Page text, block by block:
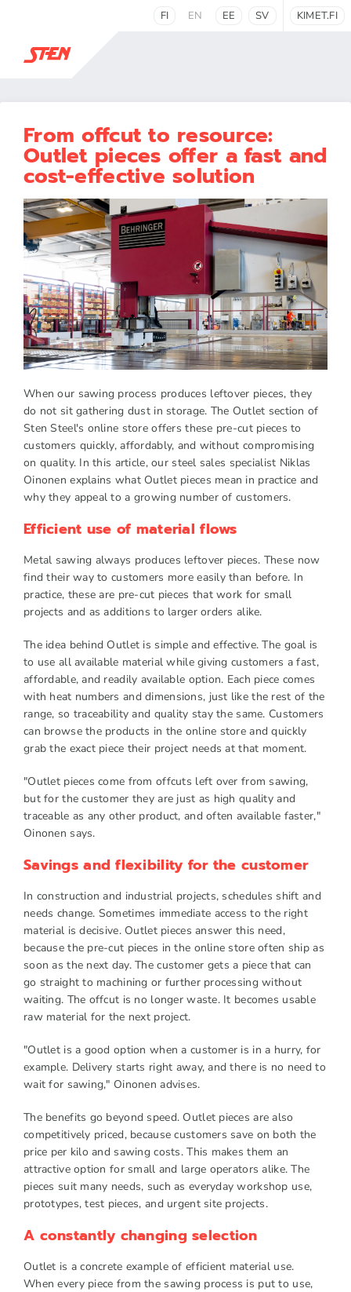
FI EN EE SV KIMET.FI
From offcut to resource:
Outlet pieces offer a fast and
cost-effective solution
When our sawing process produces leftover pieces, they
do not sit gathering dust in storage. The Outlet section of
Sten Steel's online store offers these pre-cut pieces to
customers quickly, affordably, and without compromising
on quality. In this article, our steel sales specialist Niklas
Oinonen explains what Outlet pieces mean in practice and
why they appeal to a growing number of customers.
Efficient use of material flows
Metal sawing always produces leftover pieces. These now
find their way to customers more easily than before. In
practice, these are pre-cut pieces that work for small
projects and as additions to larger orders alike.
The idea behind Outlet is simple and effective. The goal is
to use all available material while giving customers a fast,
affordable, and readily available option. Each piece comes
with heat numbers and dimensions, just like the rest of the
range, so traceability and quality stay the same. Customers
can browse the products in the online store and quickly
grab the exact piece their project needs at that moment.
"Outlet pieces come from offcuts left over from sawing,
but for the customer they are just as high quality and
traceable as any other product, and often available faster,"
Oinonen says.
Savings and flexibility for the customer
In construction and industrial projects, schedules shift and
needs change. Sometimes immediate access to the right
material is decisive. Outlet pieces answer this need,
because the pre-cut pieces in the online store often ship as
soon as the next day. The customer gets a piece that can
go straight to machining or further processing without
waiting. The offcut is no longer waste. It becomes usable
raw material for the next project.
"Outlet is a good option when a customer is in a hurry, for
example. Delivery starts right away, and there is no need to
wait for sawing," Oinonen advises.
The benefits go beyond speed. Outlet pieces are also
competitively priced, because customers save on both the
price per kilo and sawing costs. This makes them an
attractive option for small and large operators alike. The
pieces suit many needs, such as everyday workshop use,
prototypes, test pieces, and urgent site projects.
A constantly changing selection
Outlet is a concrete example of efficient material use.
When every piece from the sawing process is put to use,